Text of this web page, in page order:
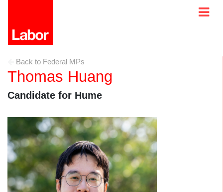
Back to Federal MPs
Thomas Huang
Candidate for Hume